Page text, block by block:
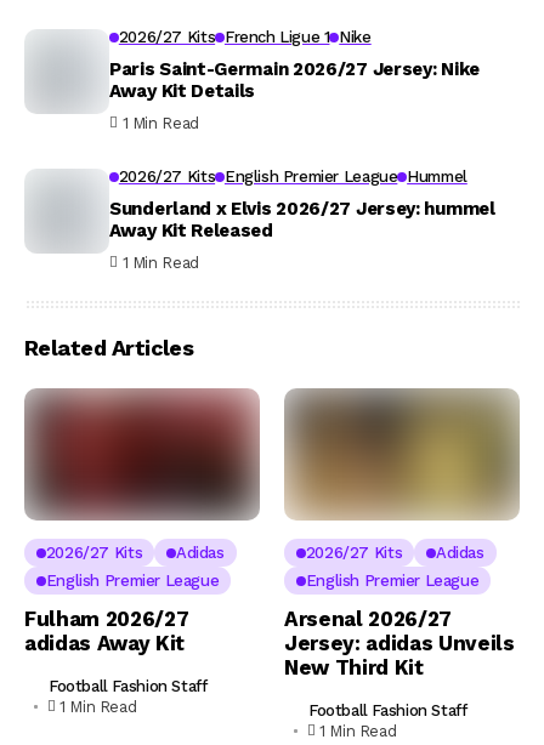
2026/27 Kits French Ligue 1 Nike
Paris Saint-Germain 2026/27 Jersey: Nike
Away Kit Details
1 Min Read
2026/27 Kits English Premier League Hummel
Sunderland x Elvis 2026/27 Jersey: hummel
Away Kit Released
1 Min Read
Related Articles
2026/27 Kits
Adidas
English Premier League
Fulham 2026/27
adidas Away Kit
Football Fashion Staff
1 Min Read
2026/27 Kits
Adidas
English Premier League
Arsenal 2026/27
Jersey: adidas Unveils
New Third Kit
Football Fashion Staff
1 Min Read